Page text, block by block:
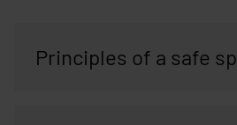
Principles of a safe